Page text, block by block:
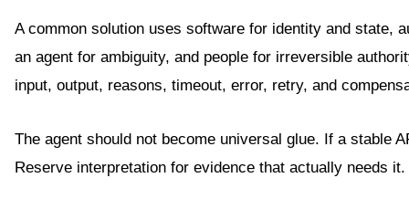
A common solution uses software for identity and state,
an agent for ambiguity, and people for irreversible
input, output, reasons, timeout, error, retry, and
The agent should not become universal glue. If a stable
Reserve interpretation for evidence that actually needs it.